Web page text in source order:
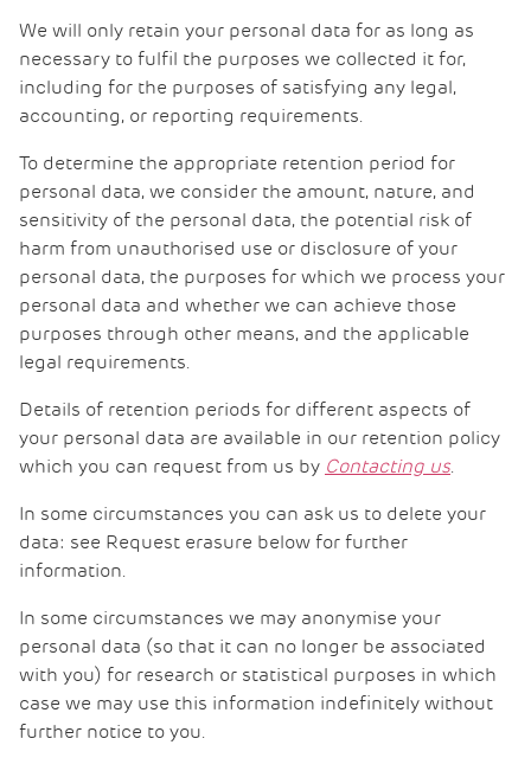
We will only retain your personal data for as long as
necessary to fulfil the purposes we collected it for,
including for the purposes of satisfying any legal,
accounting, or reporting requirements.
To determine the appropriate retention period for
personal data, we consider the amount, nature, and
sensitivity of the personal data, the potential risk of
harm from unauthorised use or disclosure of your
personal data, the purposes for which we process your
personal data and whether we can achieve those
purposes through other means, and the applicable
legal requirements.
Details of retention periods for different aspects of
your personal data are available in our retention policy
which you can request from us by Contacting us.
In some circumstances you can ask us to delete your
data: see Request erasure below for further
information.
In some circumstances we may anonymise your
personal data (so that it can no longer be associated
with you) for research or statistical purposes in which
case we may use this information indefinitely without
further notice to you.